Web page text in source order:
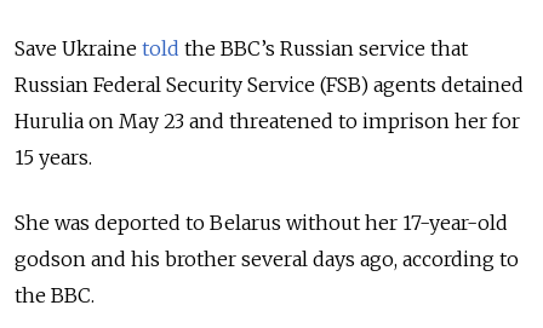
Save Ukraine told the BBC’s Russian service that
Russian Federal Security Service (FSB) agents detained
Hurulia on May 23 and threatened to imprison her for
15 years.
She was deported to Belarus without her 17-year-old
godson and his brother several days ago, according to
the BBC.